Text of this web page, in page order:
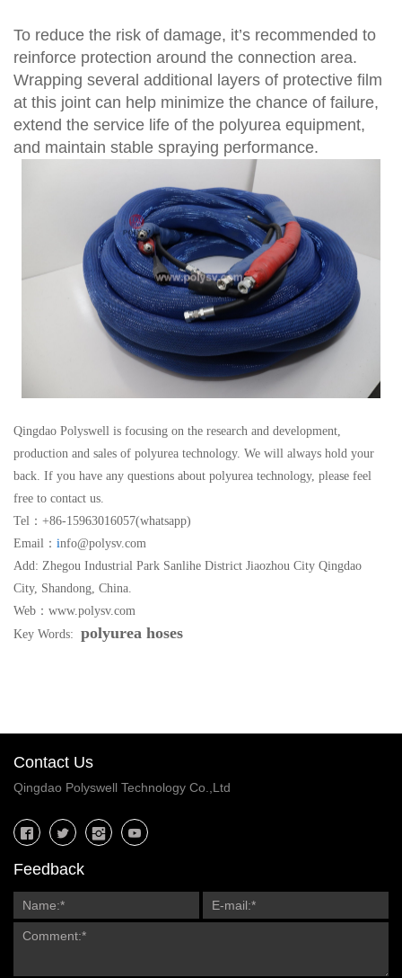
To reduce the risk of damage, it’s recommended to
reinforce protection around the connection area.
Wrapping several additional layers of protective film
at this joint can help minimize the chance of failure,
extend the service life of the polyurea equipment,
and maintain stable spraying performance.
Qingdao Polyswell is focusing on the research and development,
production and sales of polyurea technology. We will always hold your
back. If you have any questions about polyurea technology, please feel
free to contact us.
Tel：+86-15963016057(whatsapp)
Email： info@polysv.com
Add: Zhegou Industrial Park Sanlihe District Jiaozhou City Qingdao
City, Shandong, China.
Web：www.polysv.com
Key Words: polyurea hoses
Contact Us
Qingdao Polyswell Technology Co.,Ltd
Feedback